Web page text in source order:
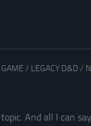
/ LEGACY D&D /
And all I can